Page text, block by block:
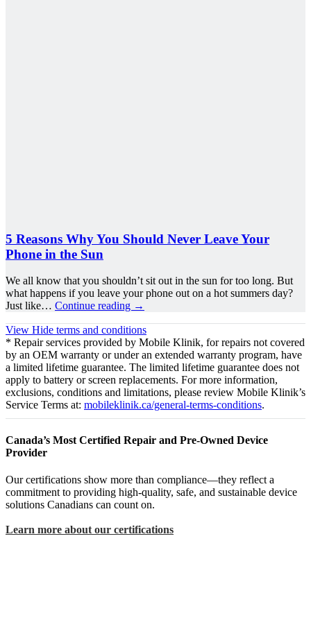
5 Reasons Why You Should Never Leave Your
Phone in the Sun
We all know that you shouldn’t sit out in the sun for too long. But
what happens if you leave your phone out on a hot summers day?
Just like… Continue reading →
View Hide terms and conditions
* Repair services provided by Mobile Klinik, for repairs not covered
by an OEM warranty or under an extended warranty program, have
a limited lifetime guarantee. The limited lifetime guarantee does not
apply to battery or screen replacements. For more information,
exclusions, conditions and limitations, please review Mobile Klinik’s
Service Terms at: mobileklinik.ca/general-terms-conditions.
Canada’s Most Certified Repair and Pre-Owned Device
Provider
Our certifications show more than compliance—they reflect a
commitment to providing high-quality, safe, and sustainable device
solutions Canadians can count on.
Learn more about our certifications